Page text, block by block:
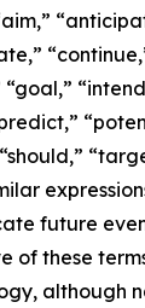
future
of these
although